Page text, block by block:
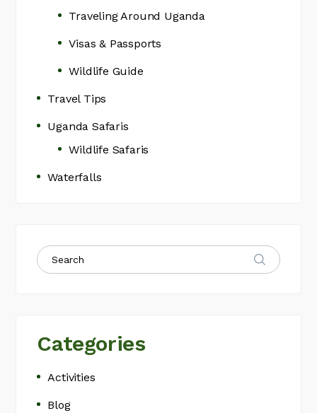
Traveling Around Uganda
Visas & Passports
Wildlife Guide
Travel Tips
Uganda Safaris
Wildlife Safaris
Waterfalls
Categories
Activities
Blog